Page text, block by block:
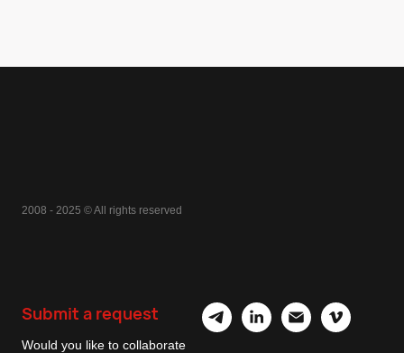
2008 - 2025 © All rights reserved
Submit a request
Would you like to collaborate